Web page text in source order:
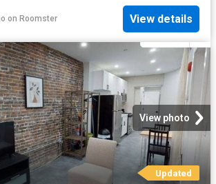
on Roomster View details
View photo
Updated